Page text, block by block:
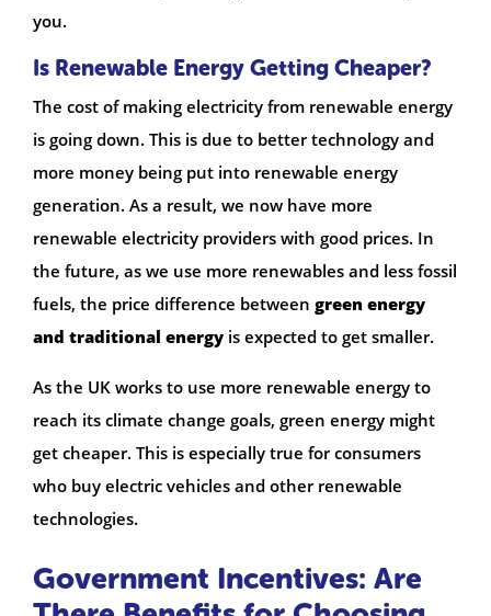
you.
Is Renewable Energy Getting Cheaper?
The cost of making electricity from renewable energy
is going down. This is due to better technology and
more money being put into renewable energy
generation. As a result, we now have more
renewable electricity providers with good prices. In
the future, as we use more renewables and less fossil
fuels, the price difference between green energy
and traditional energy is expected to get smaller.
As the UK works to use more renewable energy to
reach its climate change goals, green energy might
get cheaper. This is especially true for consumers
who buy electric vehicles and other renewable
technologies.
Government Incentives: Are